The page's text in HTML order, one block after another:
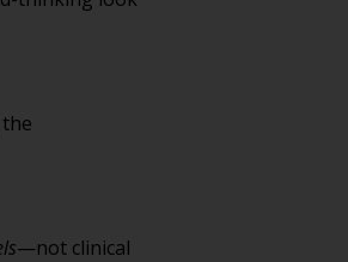
—not clinical